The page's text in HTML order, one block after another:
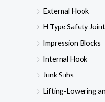
External Hook
H Type Safety Joint
Impression Blocks
Internal Hook
Junk Subs
Lifting-Lowering